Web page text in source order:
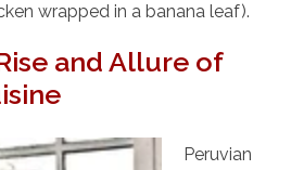
wrapped in a banana leaf).
and Allure of
Peruvian